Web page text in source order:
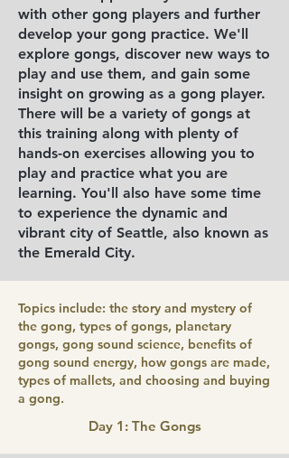
with other gong players and further
develop your gong practice. We'll
explore gongs, discover new ways to
play and use them, and gain some
insight on growing as a gong player.
There will be a variety of gongs at
this training along with plenty of
hands-on exercises allowing you to
play and practice what you are
learning. You'll also have some time
to experience the dynamic and
vibrant city of Seattle, also known as
the Emerald City.
Topics include: the story and mystery of
the gong, types of gongs, planetary
gongs, gong sound science, benefits of
gong sound energy, how gongs are made,
types of mallets, and choosing and buying
a gong.
Day 1: The Gongs